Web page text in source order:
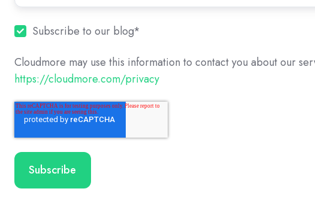
Subscribe to our blog*
Cloudmore may use this information to contact you about our
https://cloudmore.com/privacy